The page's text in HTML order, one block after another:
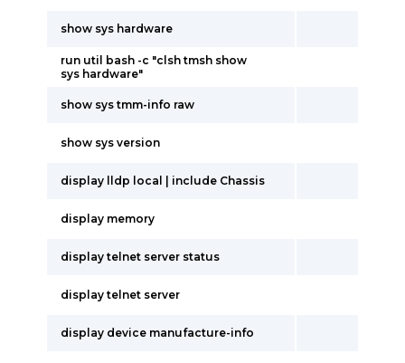
show sys hardware
run util bash -c "clsh tmsh show
sys hardware"
show sys tmm-info raw
show sys version
display lldp local | include Chassis
display memory
display telnet server status
display telnet server
display device manufacture-info